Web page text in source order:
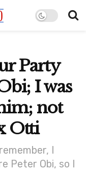
Party
I was
not
Otti
I
Peter Obi, so I